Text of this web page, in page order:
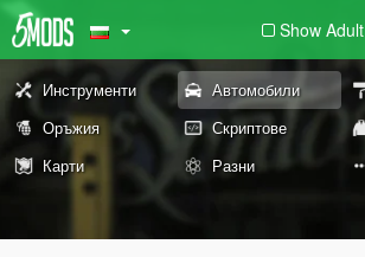
Show Adult
Инструменти Автомобили
Оръжия Скриптове
Карти
Разни